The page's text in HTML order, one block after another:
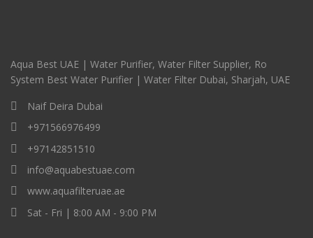
Aqua Best UAE | Water Purifier, Water Filter Supplier, Ro
System Best Water Purifier | Water Filter Dubai, Sharjah, UAE
Naif Deira Dubai
+971566976499
+97142851510
info@aquabestuae.com
www.aquafilteruae.ae
Sat - Fri | 8:00 AM - 9:00 PM